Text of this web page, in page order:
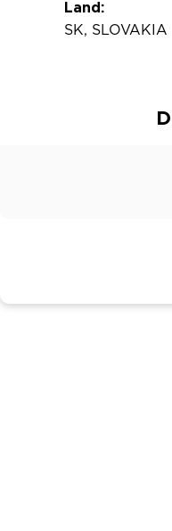
Land:
SK, SLOVAKIA